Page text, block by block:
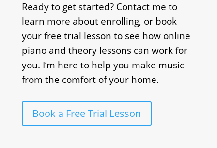
Ready to get started? Contact me to
learn more about enrolling, or book
your free trial lesson to see how online
piano and theory lessons can work for
you. I’m here to help you make music
from the comfort of your home.
Book a Free Trial Lesson